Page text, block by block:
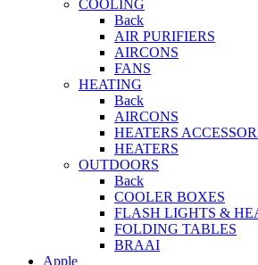
COOLING
Back
AIR PURIFIERS
AIRCONS
FANS
HEATING
Back
AIRCONS
HEATERS
HEATERS
OUTDOORS
Back
COOLER BOXES
FLASH LIGHTS &
FOLDING TABLES
BRAAI
Apple